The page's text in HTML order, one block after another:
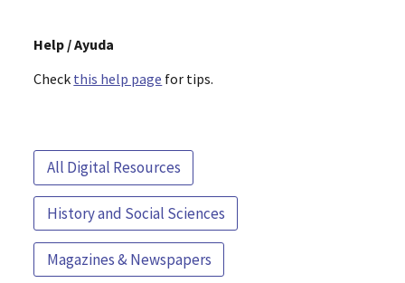
Help / Ayuda
Check this help page for tips.
All Digital Resources
History and Social Sciences
Magazines & Newspapers